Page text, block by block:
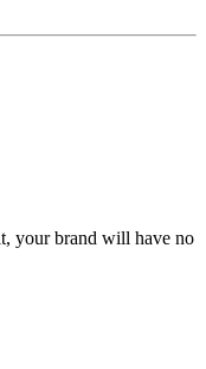
your brand will have no